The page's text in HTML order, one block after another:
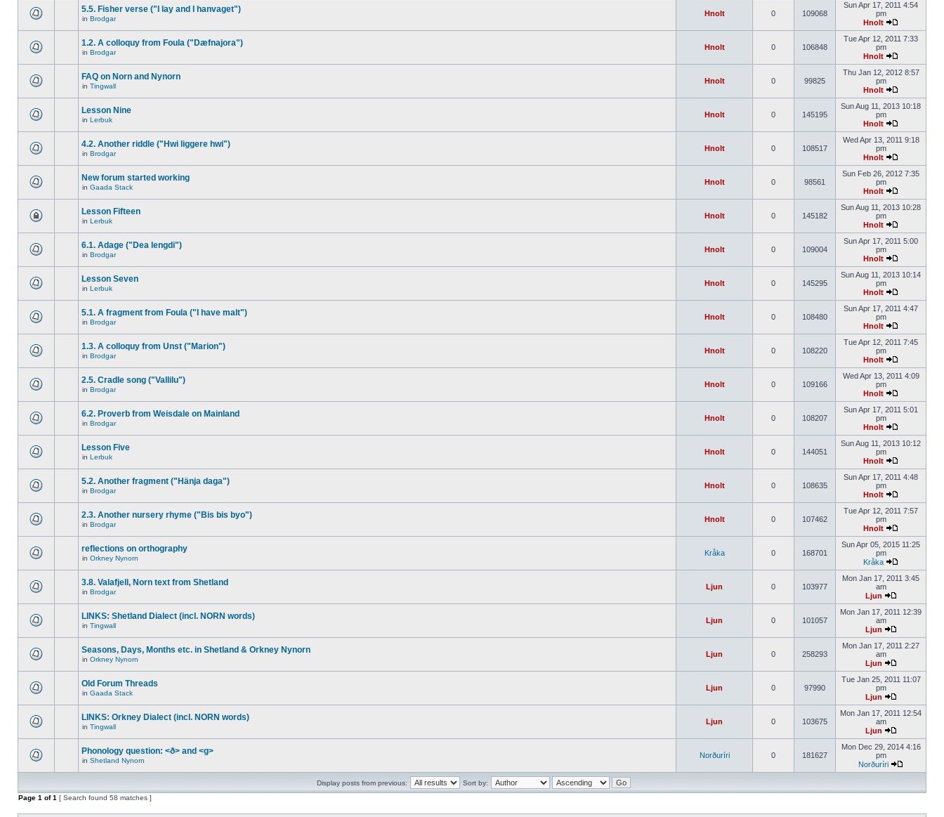
5.5. Fisher verse ("I lay and I hanvaget")
in Brodgar
Hnolt 0 109068
Sun Apr 17, 2011 4:54
pm
Hnolt
1.2. A colloquy from Foula ("Dæfnajora")
in Brodgar
Hnolt 0 106848
Tue Apr 12, 2011 7:33
pm
Hnolt
FAQ on Norn and Nynorn
in Tingwall
Hnolt 0 99825
Thu Jan 12, 2012 8:57
pm
Hnolt
Lesson Nine
in Lerbuk
Hnolt 0 145195
Sun Aug 11, 2013 10:18
pm
Hnolt
4.2. Another riddle ("Hwi liggere hwi")
in Brodgar
Hnolt 0 108517
Wed Apr 13, 2011 9:18
pm
Hnolt
New forum started working
in Gaada Stack
Hnolt 0 98561
Sun Feb 26, 2012 7:35
pm
Hnolt
Lesson Fifteen
in Lerbuk
Hnolt 0 145182
Sun Aug 11, 2013 10:28
pm
Hnolt
6.1. Adage ("Dea lengdi")
in Brodgar
Hnolt 0 109004
Sun Apr 17, 2011 5:00
pm
Hnolt
Lesson Seven
in Lerbuk
Hnolt 0 145295
Sun Aug 11, 2013 10:14
pm
Hnolt
5.1. A fragment from Foula ("I have malt")
in Brodgar
Hnolt 0 108480
Sun Apr 17, 2011 4:47
pm
Hnolt
1.3. A colloquy from Unst ("Marion")
in Brodgar
Hnolt 0 108220
Tue Apr 12, 2011 7:45
pm
Hnolt
2.5. Cradle song ("Vallilu")
in Brodgar
Hnolt 0 109166
Wed Apr 13, 2011 4:09
pm
Hnolt
6.2. Proverb from Weisdale on Mainland
in Brodgar
Hnolt 0 108207
Sun Apr 17, 2011 5:01
pm
Hnolt
Lesson Five
in Lerbuk
Hnolt 0 144051
Sun Aug 11, 2013 10:12
pm
Hnolt
5.2. Another fragment ("Hänja daga")
in Brodgar
Hnolt 0 108635
Sun Apr 17, 2011 4:48
pm
Hnolt
2.3. Another nursery rhyme ("Bis bis byo")
in Brodgar
Hnolt 0 107462
Tue Apr 12, 2011 7:57
pm
Hnolt
reflections on orthography
in Orkney Nynorn
Kråka 0 168701
Sun Apr 05, 2015 11:25
pm
Kråka
3.8. Valafjell, Norn text from Shetland
in Brodgar
Ljun 0 103977
Mon Jan 17, 2011 3:45
am
Ljun
LINKS: Shetland Dialect (incl. NORN words)
in Tingwall
Ljun 0 101057
Mon Jan 17, 2011 12:39
am
Ljun
Seasons, Days, Months etc. in Shetland & Orkney Nynorn
in Orkney Nynorn
Ljun 0 258293
Mon Jan 17, 2011 2:27
am
Ljun
Old Forum Threads
in Gaada Stack
Ljun 0 97990
Tue Jan 25, 2011 11:07
pm
Ljun
LINKS: Orkney Dialect (incl. NORN words)
in Tingwall
Ljun 0 103675
Mon Jan 17, 2011 12:54
am
Ljun
Phonology question: <ð> and <g>
in Shetland Nynorn
Norðuríri 0 181627
Mon Dec 29, 2014 4:16
pm
Norðuríri
Display posts from previous:
Sort by:
Page 1 of1 [ Search found 58 matches ]